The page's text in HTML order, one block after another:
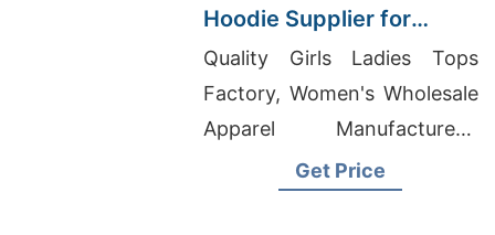
Hoodie Supplier for
Prague Buyers
Quality Girls Ladies Tops
Factory, Women's Wholesale
Apparel Manufacturers,
Clothing Dealers In
Get Price